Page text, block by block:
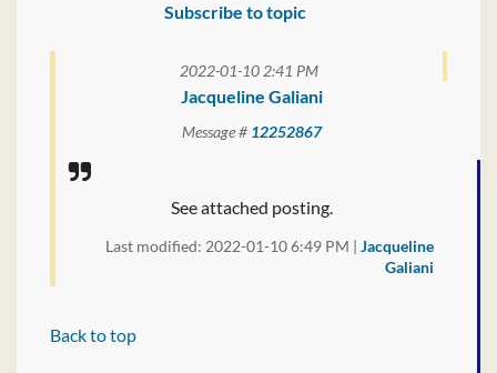
Subscribe to topic
2022-01-10 2:41 PM
Jacqueline Galiani
Message # 12252867
See attached posting.
Last modified: 2022-01-10 6:49 PM | Jacqueline
Galiani
Back to top